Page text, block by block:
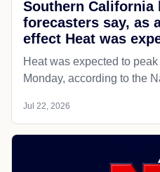
Southern California
forecasters say, as
effect Heat was
Heat was expected to
Monday, according to the
Jul 22, 2026